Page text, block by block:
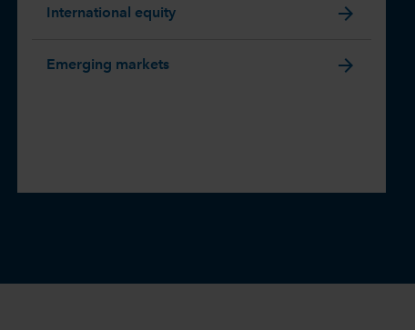
International equity arrow_forward
Emerging markets arrow_forward